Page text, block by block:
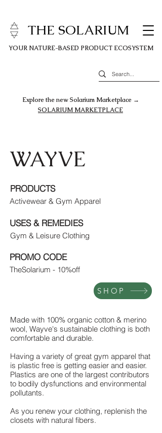
THE SOLARIUM
YOUR NATURE-BASED PRODUCT ECOSYSTEM
Explore the new Solarium Marketplace →
SOLARIUM MARKETPLACE
WAYVE
PRODUCTS
Activewear & Gym Apparel
USES & REMEDIES
Gym & Leisure Clothing
PROMO CODE
TheSolarium - 10%off
SHOP
Made with 100% organic cotton & merino
wool, Wayve's sustainable clothing is both
comfortable and durable.
Having a variety of great gym apparel that
is plastic free is getting easier and easier.
Plastics are one of the largest contributors
to bodily dysfunctions and environmental
pollutants.
As you renew your clothing, replenish the
closets with natural fibers.